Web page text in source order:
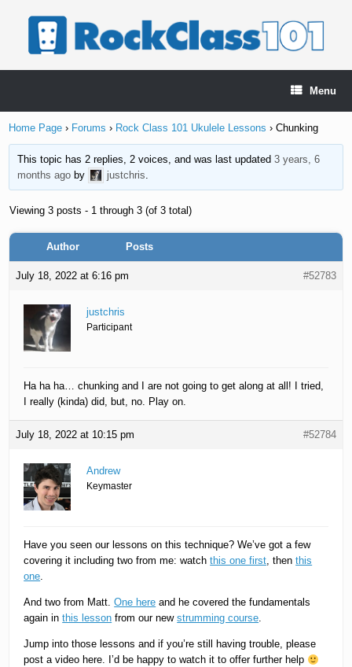
Menu
Home Page › Forums › Rock Class 101 Ukulele Lessons › Chunking
This topic has 2 replies, 2 voices, and was last updated 3 years, 6
months agoby justchris
Viewing 3 posts - 1 through 3 (of 3 total)
Author Posts
July 18, 2022 at 6:16 pm #52783
justchris
Participant
Ha ha ha… chunking and I are not going to get along at all! I tried,
I really (kinda) did, but, no. Play on.
July 18, 2022 at 10:15 pm #52784
Andrew
Keymaster
Have you seen our lessons on this technique? We’ve got a few
covering it including two from me: watchthis one first, thenthis
one.
And two from Matt.One here and he covered the fundamentals
again inthis lesson from our newstrumming course.
Jump into those lessons and if you’re still having trouble, please
post a video here. I’d be happy to watch it to offer further help